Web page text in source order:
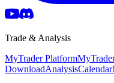
Trade & Analysis
MyTrader Platform
DownloadAnalysisCalendar